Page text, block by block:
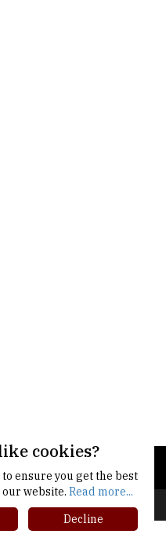
cookies?
to ensure you get the best
website. Read more...
Decline